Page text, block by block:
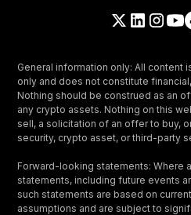
General information only: All content
only and does not constitute
Nothing should be construed as an
any crypto assets. Nothing on this
sell, a solicitation of an offer to buy,
security, crypto asset, or third-party
Forward-looking statements: Where
statements, including future events
such statements are based on
assumptions and are subject to